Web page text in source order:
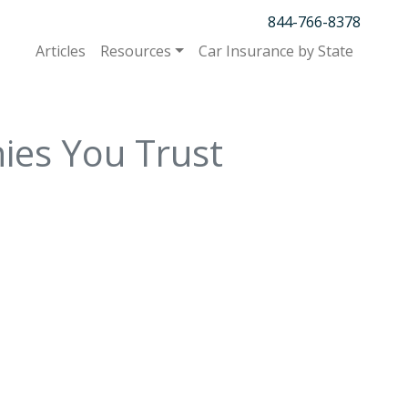
844-766-8378
Articles
Resources Car Insurance by State
You Trust